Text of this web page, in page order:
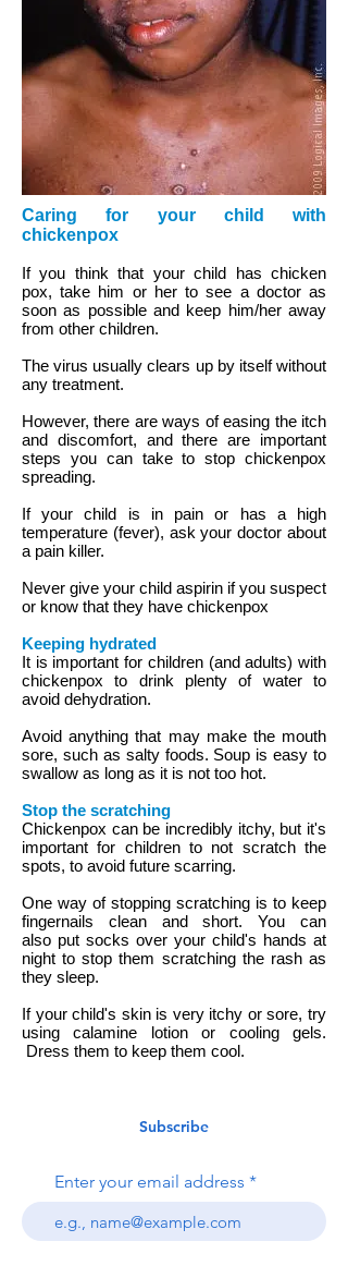
Caring for your child with
chickenpox
If you think that your child has chicken
pox, take him or her to see a doctor as
soon as possible and keep him/her away
from other children.
The virus usually clears up by itself without
any treatment.
However, there are ways of easing the itch
and discomfort, and there are important
steps you can take to stop chickenpox
spreading.
If your child is in pain or has a high
temperature (fever), ask your doctor about
a pain killer.
Never give your child aspirin if you suspect
or know that they have chickenpox
Keeping hydrated
It is important for children (and adults) with
chickenpox to drink plenty of water to
avoid dehydration.
Avoid anything that may make the mouth
sore, such as salty foods. Soup is easy to
swallow as long as it is not too hot.
Stop the scratching
Chickenpox can be incredibly itchy, but it's
important for children to not scratch the
spots, to avoid future scarring.
One way of stopping scratching is to keep
fingernails clean and short. You can
also put socks over your child's hands at
night to stop them scratching the rash as
they sleep.
If your child's skin is very itchy or sore, try
using calamine lotion or cooling gels.
Dress them to keep them cool.
Subscribe
Enter your email address